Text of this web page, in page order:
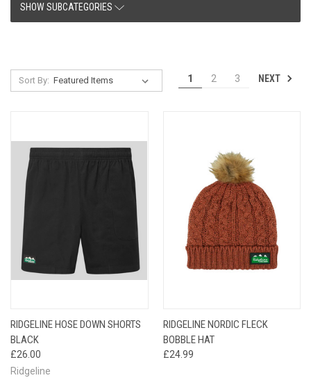
SHOW SUBCATEGORIES
Sort By: 1 2 3 NEXT
RIDGELINE HOSE DOWN SHORTS
BLACK
£26.00
Ridgeline
RIDGELINE NORDIC FLECK
BOBBLE HAT
£24.99